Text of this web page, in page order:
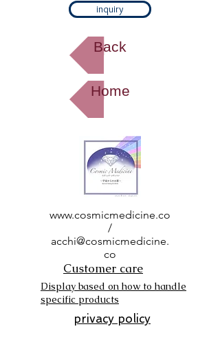
inquiry
Back
Home
www.cosmicmedicine.co
/
acchi@cosmicmedicine.
co
Customer care
Display based on how to handle
specific products
privacy policy